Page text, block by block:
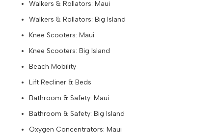
Walkers & Rollators: Maui
Walkers & Rollators: Big Island
Knee Scooters: Maui
Knee Scooters: Big Island
Beach Mobility
Lift Recliner & Beds
Bathroom & Safety: Maui
Bathroom & Safety: Big Island
Oxygen Concentrators: Maui